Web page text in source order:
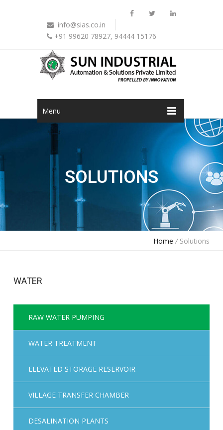
info@sias.co.in
+91 99620 78927, 94444 15176
Menu
SOLUTIONS
Home /Solutions
WATER
RAW WATER PUMPING
WATER TREATMENT
ELEVATED STORAGE RESERVOIR
VILLAGE TRANSFER CHAMBER
DESALINATION PLANTS